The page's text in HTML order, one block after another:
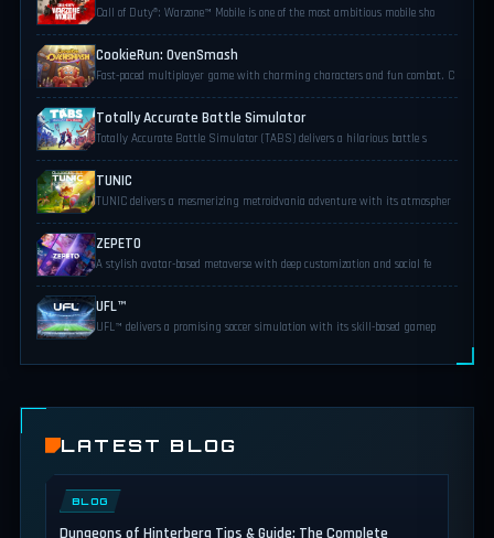
Call of Duty®: Warzone™ Mobile is one of the most ambitious mobile sho
CookieRun: OvenSmash
Fast-paced multiplayer game with charming characters and fun combat. C
Totally Accurate Battle Simulator
Totally Accurate Battle Simulator (TABS) delivers a hilarious battle s
TUNIC
TUNIC delivers a mesmerizing metroidvania adventure with its atmospher
ZEPETO
A stylish avatar-based metaverse with deep customization and social fe
UFL™
UFL™ delivers a promising soccer simulation with its skill-based gamep
LATEST BLOG
BLOG
Dungeons of Hinterberg Tips & Guide: The Complete